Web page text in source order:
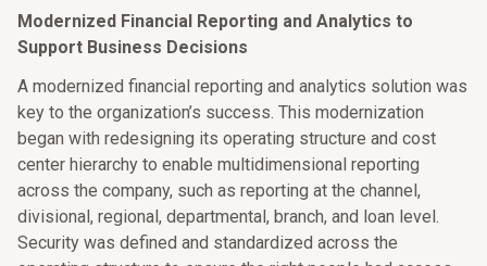
Modernized Financial Reporting and Analytics to
Support Business Decisions
A modernized financial reporting and analytics solution was
key to the organization’s success. This modernization
began with redesigning its operating structure and cost
center hierarchy to enable multidimensional reporting
across the company, such as reporting at the channel,
divisional, regional, departmental, branch, and loan level.
Security was defined and standardized across the